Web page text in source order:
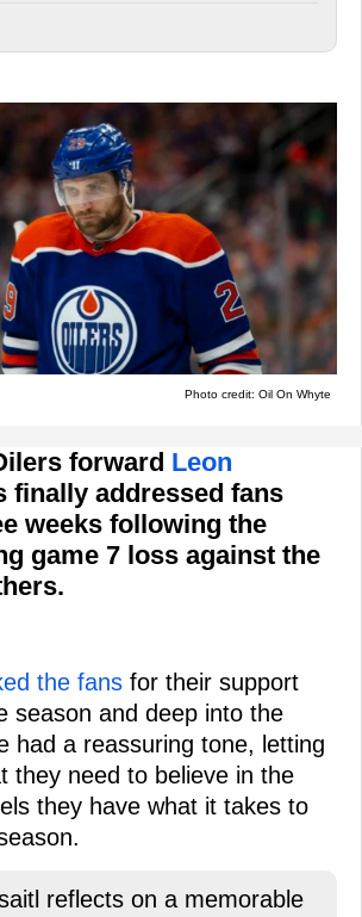
Photo credit: Oil On Whyte
forward Leon
finally addressed fans
weeks following the
game 7 loss against the
the fans for their support
season and deep into the
had a reassuring tone, letting
they need to believe in the
they have what it takes to
reflects on a memorable